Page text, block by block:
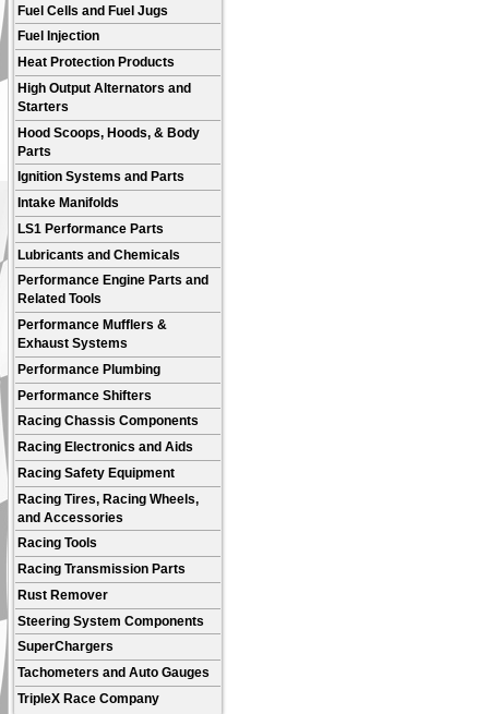
Fuel Cells and Fuel Jugs
Fuel Injection
Heat Protection Products
High Output Alternators and
Starters
Hood Scoops, Hoods, & Body
Parts
Ignition Systems and Parts
Intake Manifolds
LS1 Performance Parts
Lubricants and Chemicals
Performance Engine Parts and
Related Tools
Performance Mufflers &
Exhaust Systems
Performance Plumbing
Performance Shifters
Racing Chassis Components
Racing Electronics and Aids
Racing Safety Equipment
Racing Tires, Racing Wheels,
and Accessories
Racing Tools
Racing Transmission Parts
Rust Remover
Steering System Components
SuperChargers
Tachometers and Auto Gauges
TripleX Race Company